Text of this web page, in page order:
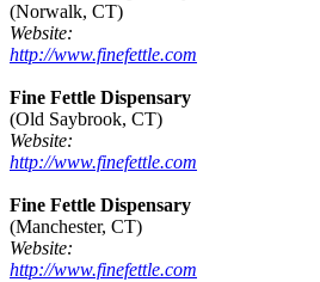
(Norwalk, CT)
Website:
http://www.finefettle.com
Fine Fettle Dispensary
(Old Saybrook, CT)
Website:
http://www.finefettle.com
Fine Fettle Dispensary
(Manchester, CT)
Website:
http://www.finefettle.com